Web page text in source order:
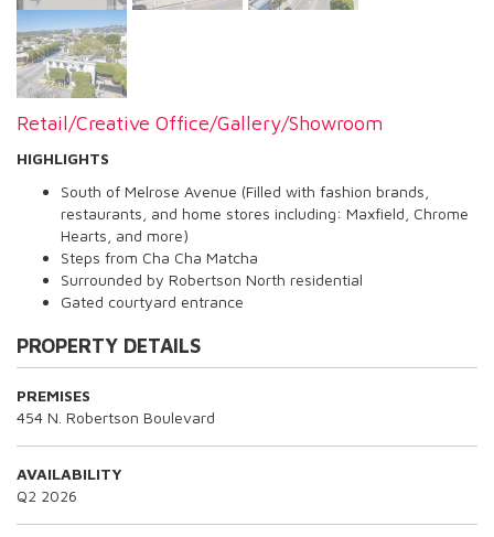
Retail/Creative Office/Gallery/Showroom
HIGHLIGHTS
South of Melrose Avenue (Filled with fashion brands,
restaurants, and home stores including: Maxfield, Chrome
Hearts, and more)
Steps from Cha Cha Matcha
Surrounded by Robertson North residential
Gated courtyard entrance
PROPERTY DETAILS
PREMISES
454 N. Robertson Boulevard
AVAILABILITY
Q2 2026